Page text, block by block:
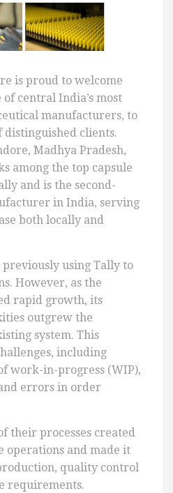
is proud to welcome
central India’s most
manufacturers, to
clients.
Madhya Pradesh,
among the top capsule
and is the second-
in India, serving
both locally and
using Tally to
However, as the
rapid growth, its
outgrew the
system. This
including
work-in-progress (WIP),
errors in order
their processes created
operations and made it
quality control
requirements.